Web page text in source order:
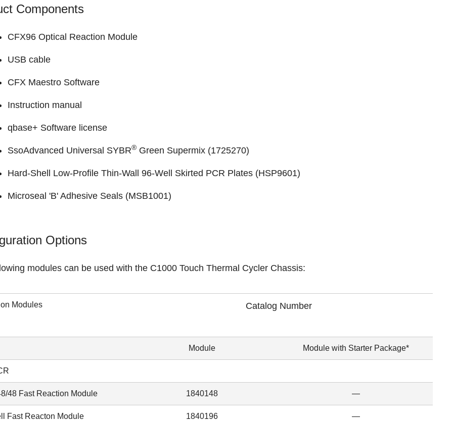
Components
CFX96 Optical Reaction Module
USB cable
CFX Maestro Software
Instruction manual
qbase+ Software license
SsoAdvanced Universal SYBR® Green Supermix (1725270)
Hard-Shell Low-Profile Thin-Wall 96-Well Skirted PCR Plates (HSP9601)
Microseal 'B' Adhesive Seals (MSB1001)
Options
modules can be used with the C1000 Touch Thermal Cycler Chassis:
Modules Catalog Number
Module Module with Starter Package*
48 Fast Reaction Module 1840148 —
Fast Reacton Module 1840196 —